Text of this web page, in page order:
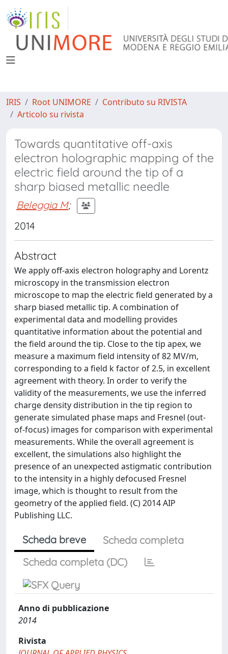
IRIS Root UNIMORE
Contributo su RIVISTA
Articolo su rivista
Towards quantitative off-axis
electron holographic mapping of the
electric field around the tip of a
sharp biased metallic needle
Beleggia M;
2014
Abstract
We apply off-axis electron holography and Lorentz
microscopy in the transmission electron
microscope to map the electric field generated by a
sharp biased metallic tip. A combination of
experimental data and modelling provides
quantitative information about the potential and
the field around the tip. Close to the tip apex, we
measure a maximum field intensity of 82 MV/m,
corresponding to a field k factor of 2.5, in excellent
agreement with theory. In order to verify the
validity of the measurements, we use the inferred
charge density distribution in the tip region to
generate simulated phase maps and Fresnel (out-
of-focus) images for comparison with experimental
measurements. While the overall agreement is
excellent, the simulations also highlight the
presence of an unexpected astigmatic contribution
to the intensity in a highly defocused Fresnel
image, which is thought to result from the
geometry of the applied field. (C) 2014 AIP
Publishing LLC.
Scheda breve
Scheda completa
Scheda completa (DC)
Anno di pubblicazione
2014
Rivista